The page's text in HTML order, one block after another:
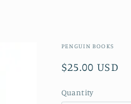
PENGUIN BOOKS
Regular
$25.00 USD
Quantity